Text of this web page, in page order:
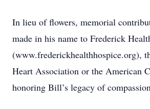
In lieu of flowers, memorial
made in his name to Frederick
(www.frederickhealthhospice.org),
Heart Association or the American
honoring Bill’s legacy of